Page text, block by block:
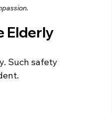
Elderly
Such safety